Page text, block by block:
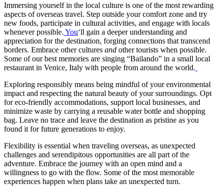
Immersing yourself in the local culture is one of the most rewarding
aspects of overseas travel. Step outside your comfort zone and try
new foods, participate in cultural activities, and engage with locals
whenever possible. You‘ll gain a deeper understanding and
appreciation for the destination, forging connections that transcend
borders. Embrace other cultures and other tourists when possible.
Some of our best memories are singing “Bailando” in a small local
restaurant in Venice, Italy with people from around the world.
Exploring responsibly means being mindful of your environmental
impact and respecting the natural beauty of your surroundings. Opt
for eco-friendly accommodations, support local businesses, and
minimize waste by carrying a reusable water bottle and shopping
bag. Leave no trace and leave the destination as pristine as you
found it for future generations to enjoy.
Flexibility is essential when traveling overseas, as unexpected
challenges and serendipitous opportunities are all part of the
adventure. Embrace the journey with an open mind and a
willingness to go with the flow. Some of the most memorable
experiences happen when plans take an unexpected turn.